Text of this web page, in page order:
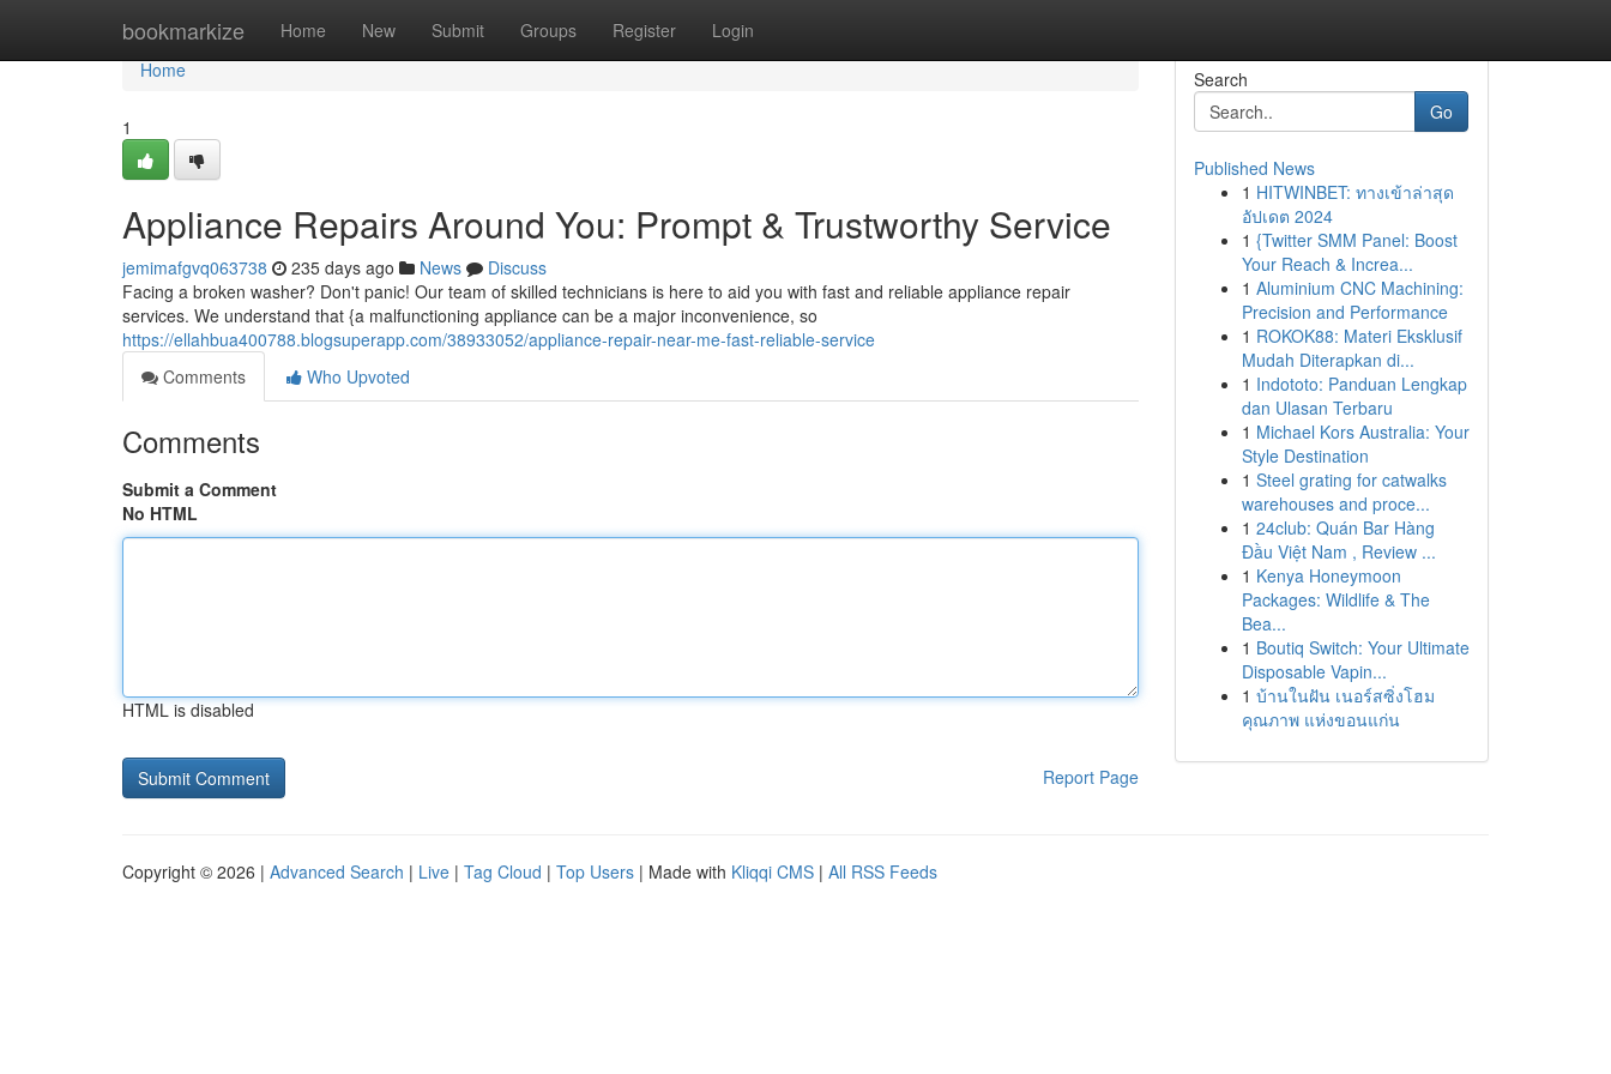
bookmarkize Home New Submit Groups Register Login
Home
Home
1
Appliance Repairs Around You: Prompt & Trustworthy Service
jemimafgvq063738 235 days ago News
Discuss
Facing a broken washer? Don't panic! Our team of skilled technicians is here to aid you with fast and reliable appliance repair
services. We understand that {a malfunctioning appliance can be a major inconvenience, so
https://ellahbua400788.blogsuperapp.com/38933052/appliance-repair-near-me-fast-reliable-service
Comments
Who Upvoted
Comments
Submit a Comment
No HTML
HTML is disabled
Report Page
Search
Go
Published News
1 HITWINBET: ทางเข้าล่าสุด
อัปเดต 2024
1 {Twitter SMM Panel: Boost
Your Reach & Increa...
1 Aluminium CNC Machining:
Precision and Performance
1 ROKOK88: Materi Eksklusif
Mudah Diterapkan di...
1 Indototo: Panduan Lengkap
dan Ulasan Terbaru
1 Michael Kors Australia: Your
Style Destination
1 Steel grating for catwalks
warehouses and proce...
1 24club: Quán Bar Hàng
Đầu Việt Nam , Review ...
1 Kenya Honeymoon
Packages: Wildlife & The
Bea...
1 Boutiq Switch: Your Ultimate
Disposable Vapin...
1 บ้านในฝัน เนอร์สซิ่งโฮม
คุณภาพ แห่งขอนแก่น
Copyright © 2026 | Advanced Search | Live | Tag Cloud | Top Users | Made with Kliqqi CMS | All RSS Feeds